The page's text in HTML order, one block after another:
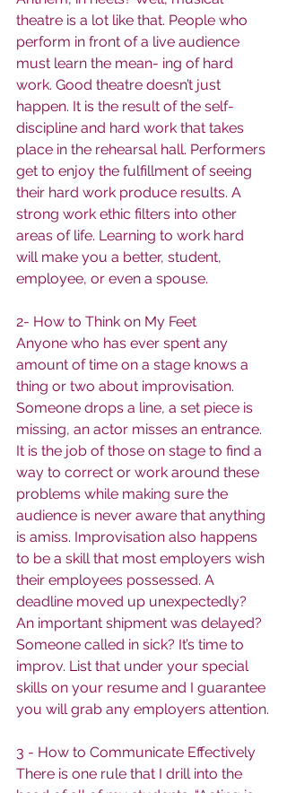
theatre is a lot like that. People who
perform in front of a live audience
must learn the mean- ing of hard
work. Good theatre doesn’t just
happen. It is the result of the self-
discipline and hard work that takes
place in the rehearsal hall. Performers
get to enjoy the fulfillment of seeing
their hard work produce results. A
strong work ethic filters into other
areas of life. Learning to work hard
will make you a better, student,
employee, or even a spouse.
2- How to Think on My Feet
Anyone who has ever spent any
amount of time on a stage knows a
thing or two about improvisation.
Someone drops a line, a set piece is
missing, an actor misses an entrance.
It is the job of those on stage to find a
way to correct or work around these
problems while making sure the
audience is never aware that anything
is amiss. Improvisation also happens
to be a skill that most employers wish
their employees possessed. A
deadline moved up unexpectedly?
An important shipment was delayed?
Someone called in sick? It’s time to
improv. List that under your special
skills on your resume and I guarantee
you will grab any employers attention.
3 - How to Communicate Effectively
There is one rule that I drill into the